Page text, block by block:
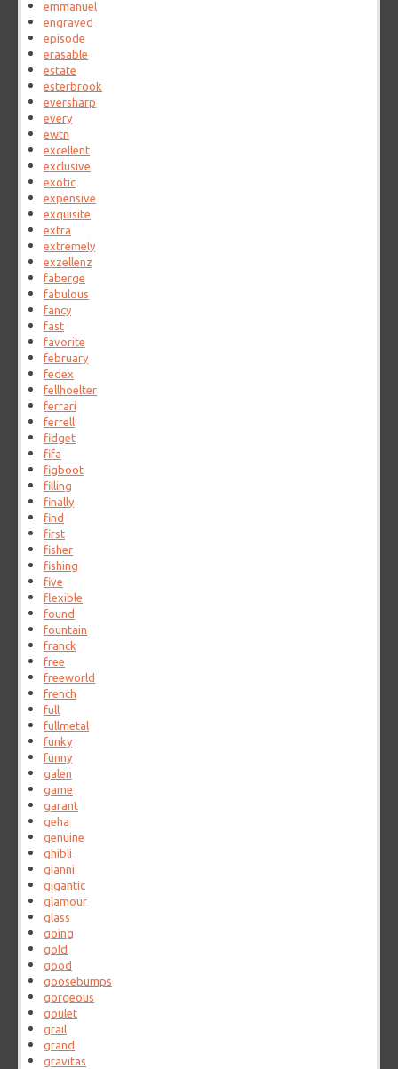
emmanuel
engraved
episode
erasable
estate
esterbrook
eversharp
every
ewtn
excellent
exclusive
exotic
expensive
exquisite
extra
extremely
exzellenz
faberge
fabulous
fancy
fast
favorite
february
fedex
fellhoelter
ferrari
ferrell
fidget
fifa
figboot
filling
finally
find
first
fisher
fishing
five
flexible
found
fountain
franck
free
freeworld
french
full
fullmetal
funky
funny
galen
game
garant
geha
genuine
ghibli
gianni
gigantic
glamour
glass
going
gold
good
goosebumps
gorgeous
goulet
grail
grand
gravitas